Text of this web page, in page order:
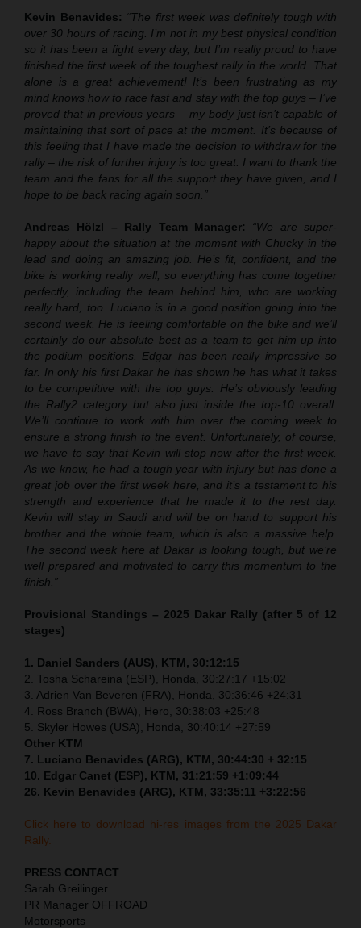
Kevin Benavides: “The first week was definitely tough with
over 30 hours of racing. I’m not in my best physical condition
so it has been a fight every day, but I’m really proud to have
finished the first week of the toughest rally in the world. That
alone is a great achievement! It’s been frustrating as my
mind knows how to race fast and stay with the top guys – I’ve
proved that in previous years – my body just isn’t capable of
maintaining that sort of pace at the moment. It’s because of
this feeling that I have made the decision to withdraw for the
rally – the risk of further injury is too great. I want to thank the
team and the fans for all the support they have given, and I
hope to be back racing again soon.”
Andreas Hölzl – Rally Team Manager:
“We are super-
happy about the situation at the moment with Chucky in the
lead and doing an amazing job. He’s fit, confident, and the
bike is working really well, so everything has come together
perfectly, including the team behind him, who are working
really hard, too. Luciano is in a good position going into the
second week. He is feeling comfortable on the bike and we’ll
certainly do our absolute best as a team to get him up into
the podium positions. Edgar has been really impressive so
far. In only his first Dakar he has shown he has what it takes
to be competitive with the top guys. He’s obviously leading
the Rally2 category but also just inside the top-10 overall.
We’ll continue to work with him over the coming week to
ensure a strong finish to the event. Unfortunately, of course,
we have to say that Kevin will stop now after the first week.
As we know, he had a tough year with injury but has done a
great job over the first week here, and it’s a testament to his
strength and experience that he made it to the rest day.
Kevin will stay in Saudi and will be on hand to support his
brother and the whole team, which is also a massive help.
The second week here at Dakar is looking tough, but we’re
well prepared and motivated to carry this momentum to the
finish.”
Provisional Standings – 2025 Dakar Rally (after 5 of 12
stages)
1. Daniel Sanders (AUS), KTM, 30:12:15
2. Tosha Schareina (ESP), Honda, 30:27:17 +15:02
3. Adrien Van Beveren (FRA), Honda, 30:36:46 +24:31
4. Ross Branch (BWA), Hero, 30:38:03 +25:48
5. Skyler Howes (USA), Honda, 30:40:14 +27:59
Other KTM
7. Luciano Benavides (ARG), KTM, 30:44:30 + 32:15
10. Edgar Canet (ESP), KTM, 31:21:59 +1:09:44
26. Kevin Benavides (ARG), KTM, 33:35:11 +3:22:56
Click here to download hi-res images from the 2025 Dakar
Rally.
PRESS CONTACT
Sarah Greilinger
PR Manager OFFROAD
Motorsports